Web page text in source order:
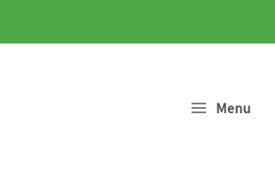
Menu